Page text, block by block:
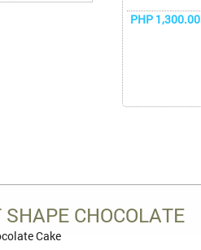
PHP 1,300.00
CHOCOLATE
Cake